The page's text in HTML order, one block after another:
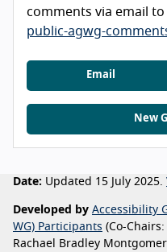
comments via email
public-agwg-
Email
New
Date: Updated 15 July 2025.
Developed by Accessibility
WG) Participants (Co-
Rachael Bradley